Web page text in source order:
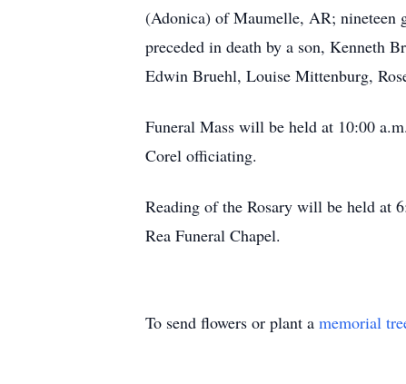
(Adonica) of Maumelle, AR; nineteen
preceded in death by a son, Kenneth
Edwin Bruehl, Louise Mittenburg,
Funeral Mass will be held at 10:00
Corel officiating.
Reading of the Rosary will be held at
Rea Funeral Chapel.
To send flowers or plant a memorial